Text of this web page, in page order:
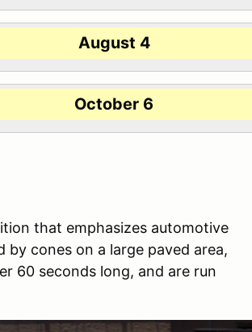
August 4
October 6
that emphasizes automotive
by cones on a large paved area,
60 seconds long, and are run